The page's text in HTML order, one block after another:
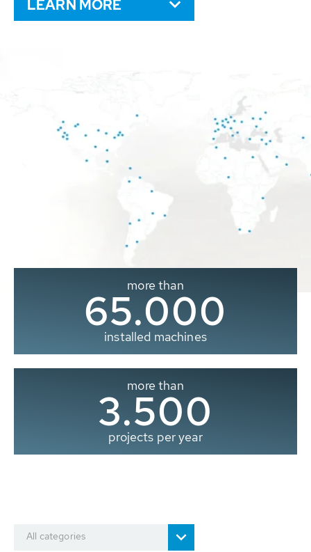
LEARN MORE
more than
65.000
installed machines
more than
3.500
projects per year
All categories